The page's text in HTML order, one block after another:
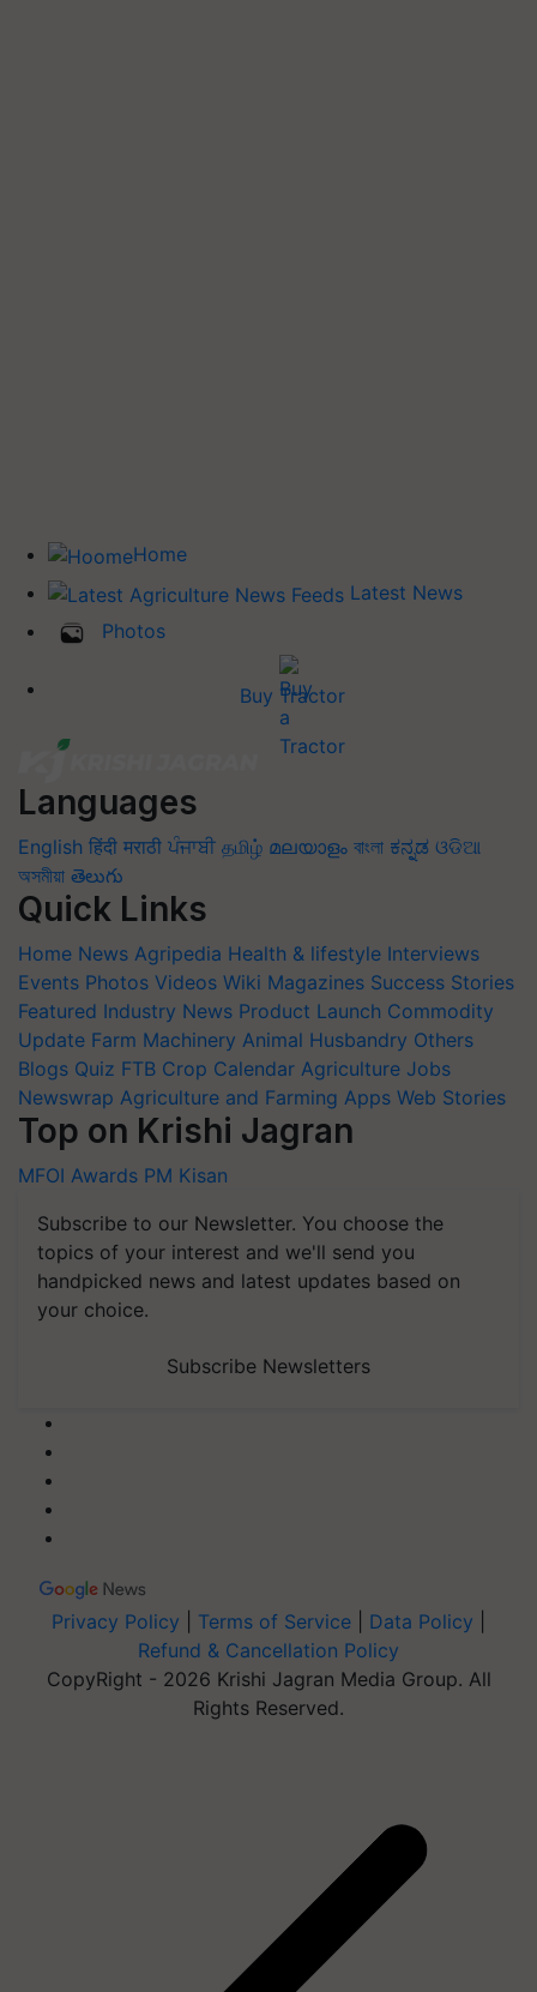
Home
Latest News
Photos
Buy Tractor
Languages
English हिंदी मराठी ਪੰਜਾਬੀ தமிழ் മലയാളം বাংলা ಕನ್ನಡ ଓଡିଆ
অসমীয়া తెలుగు
Quick Links
Home News Agripedia Health & lifestyle Interviews
Events Photos Videos Wiki Magazines Success Stories
Featured Industry News Product Launch Commodity
Update Farm Machinery Animal Husbandry Others
Blogs Quiz FTB Crop Calendar Agriculture Jobs
Newswrap Agriculture and Farming Apps Web Stories
Top on Krishi Jagran
MFOI Awards PM Kisan
Subscribe to our Newsletter. You choose the
topics of your interest and we'll send you
handpicked news and latest updates based on
your choice.
Subscribe Newsletters
Privacy Policy Terms of Service Data Policy
Refund & Cancellation Policy
CopyRight - 2026 Krishi Jagran Media Group. All
Rights Reserved.